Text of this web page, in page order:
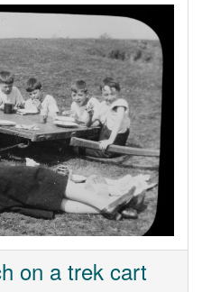
on a trek cart